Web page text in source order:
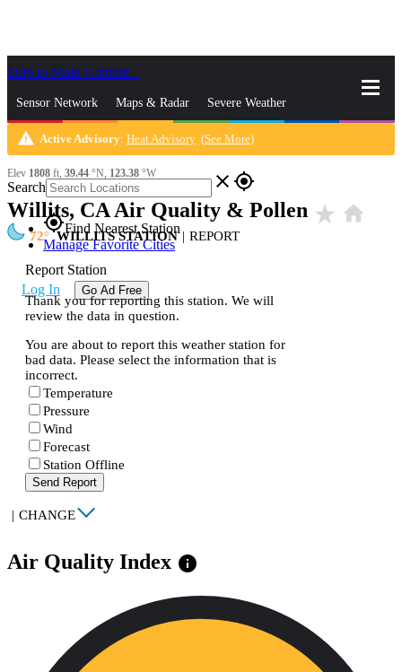
Skip to Main Content
Sensor Network Maps & Radar Severe Weather
News & Blogs Mobile Apps More
Search close gps_fixed
gps_fixedFind Nearest Station
Manage Favorite Cities
Log In Go Ad Free
warning Active Advisory: Heat Advisory (See More)
Elev 1808 ft, 39.44 °N, 123.38 °W
Willits, CA Air Quality & Pollen star_rate home
72 WILLITS STATION | REPORT
Report Station
Thank you for reporting this station. We will
review the data in question.
You are about to report this weather station for
bad data. Please select the information that is
incorrect.
Temperature
Pressure
Wind
Forecast
Station Offline
Send Report
| CHANGE
Air Quality Index info